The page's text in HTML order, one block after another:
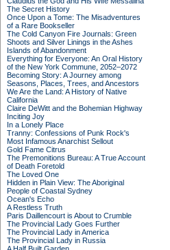
The Secret History
Once Upon a Tome: The Misadventures
of a Rare Bookseller
The Cold Canyon Fire Journals: Green
Shoots and Silver Linings in the Ashes
Islands of Abandonment
Everything for Everyone: An Oral History
of the New York Commune, 2052–2072
Becoming Story: A Journey among
Seasons, Places, Trees, and Ancestors
We Are the Land: A History of Native
California
Claire DeWitt and the Bohemian Highway
Inciting Joy
In a Lonely Place
Tranny: Confessions of Punk Rock's
Most Infamous Anarchist Sellout
Gold Fame Citrus
The Premonitions Bureau: A True Account
of Death Foretold
The Loved One
Hidden in Plain View: The Aboriginal
People of Coastal Sydney
Ocean's Echo
A Restless Truth
Paris Daillencourt is About to Crumble
The Provincial Lady Goes Further
The Provincial Lady in America
The Provincial Lady in Russia